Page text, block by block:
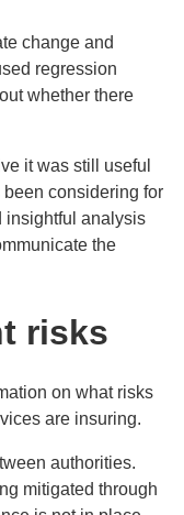
change and
regression
whether there
it was still useful
considering for
insightful analysis
the
risks
on what risks
are insuring.
authorities.
mitigated through